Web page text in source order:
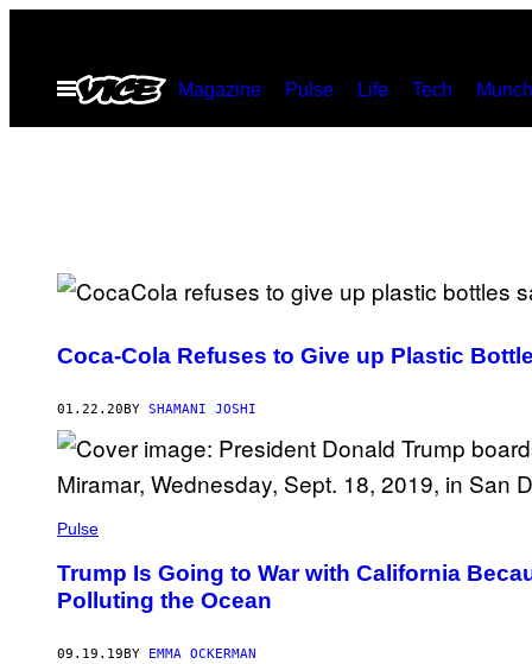
contentOpen
Menu
Magazine Pulse Life Tech
Coca-Cola Refuses to Give up Plastic
01.22.20BY SHAMANI JOSHI
Pulse
Trump Is Going to War with California
Polluting the Ocean
09.19.19 BY EMMA OCKERMAN